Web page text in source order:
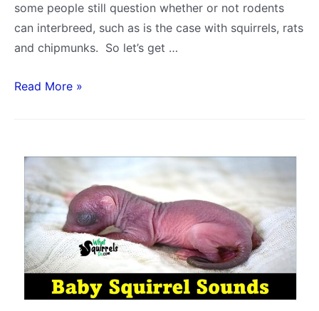
some people still question whether or not rodents
can interbreed, such as is the case with squirrels, rats
and chipmunks. So let’s get …
Can
Mate?
What
about
Chipmunks?
Squirrel
Breeding
Read More »